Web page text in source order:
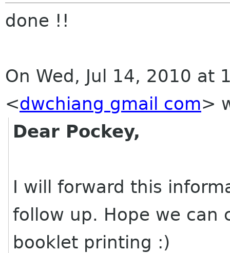
done !!
On Wed, Jul 14, 2010 at
<dwchiang gmail com>
Dear Pockey,
I will forward this
follow up. Hope we can
booklet printing :)